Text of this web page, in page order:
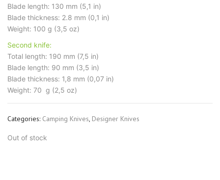
Blade length: 130 mm (5,1 in)
Blade thickness: 2.8 mm (0,1 in)
Weight: 100 g (3,5 oz)
Second knife:
Total length: 190 mm (7,5 in)
Blade length: 90 mm (3,5 in)
Blade thickness: 1,8 mm (0,07 in)
Weight: 70 g (2,5 oz)
Categories: Camping Knives, Designer Knives
Out of stock